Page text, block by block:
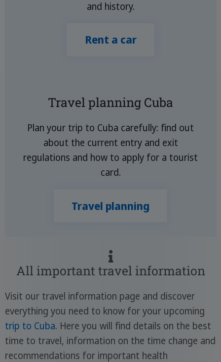
and history.
Rent a car
Travel planning Cuba
Plan your trip to Cuba carefully: find out
about the current entry and exit
regulations and how to apply for a tourist
card.
Travel planning
All important travel information
Visit our travel information page and discover
everything you need to know for your upcoming
trip to Cuba. Here you will find details on the best
time to travel, information on the time change and
recommendations for important health